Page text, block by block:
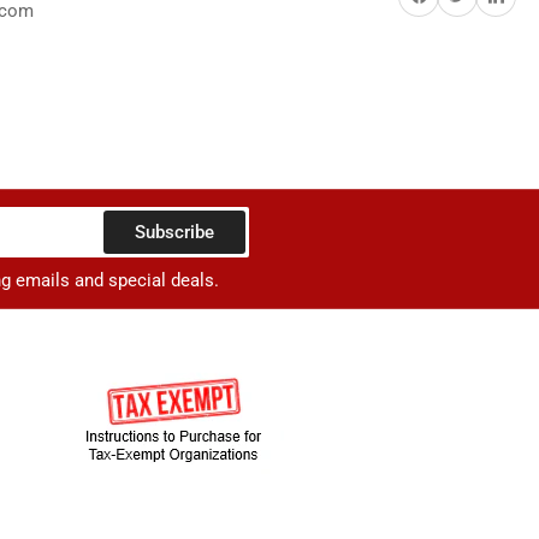
Subscribe
emails and special deals.